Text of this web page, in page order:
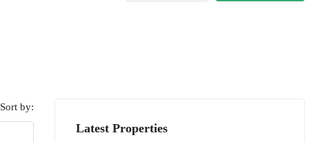
Sort by:
Latest Properties